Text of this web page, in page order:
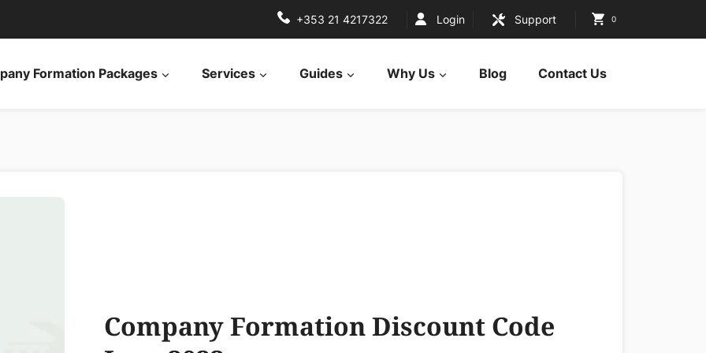
+353 21 4217322 Login Support 0
Formation Packages Services Guides Why Us Blog Contact Us
Company Formation Discount Code